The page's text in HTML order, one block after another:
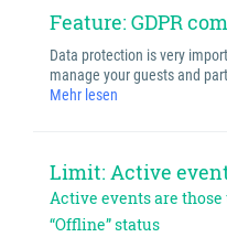
Feature: GDPR
Data protection is very
manage your guests and
Mehr lesen
Limit: Active
Active events are
“Offline” status